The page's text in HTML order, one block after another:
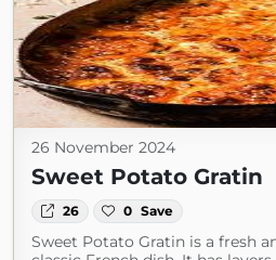
26 November 2024
Sweet Potato Gratin
26 0 Save
Sweet Potato Gratin is a fresh